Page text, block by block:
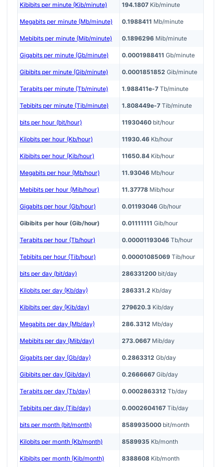
Kibibits per minute (Kib/minute) 194.1807 Kib/minute
Megabits per minute (Mb/minute) 0.1988411 Mb/minute
Mebibits per minute (Mib/minute) 0.1896296 Mib/minute
Gigabits per minute (Gb/minute) 0.0001988411 Gb/minute
Gibibits per minute (Gib/minute) 0.0001851852 Gib/minute
Terabits per minute (Tb/minute) 1.988411e-7 Tb/minute
Tebibits per minute (Tib/minute) 1.808449e-7 Tib/minute
bits per hour (bit/hour) 11930460 bit/hour
Kilobits per hour (Kb/hour) 11930.46 Kb/hour
Kibibits per hour (Kib/hour) 11650.84 Kib/hour
Megabits per hour (Mb/hour) 11.93046 Mb/hour
Mebibits per hour (Mib/hour) 11.37778 Mib/hour
Gigabits per hour (Gb/hour) 0.01193046 Gb/hour
Gibibits per hour (Gib/hour) 0.01111111 Gib/hour
Terabits per hour (Tb/hour) 0.00001193046 Tb/hour
Tebibits per hour (Tib/hour) 0.00001085069 Tib/hour
bits per day (bit/day) 286331200 bit/day
Kilobits per day (Kb/day) 286331.2 Kb/day
Kibibits per day (Kib/day) 279620.3 Kib/day
Megabits per day (Mb/day) 286.3312 Mb/day
Mebibits per day (Mib/day) 273.0667 Mib/day
Gigabits per day (Gb/day) 0.2863312 Gb/day
Gibibits per day (Gib/day) 0.2666667 Gib/day
Terabits per day (Tb/day) 0.0002863312 Tb/day
Tebibits per day (Tib/day) 0.0002604167 Tib/day
bits per month (bit/month) 8589935000 bit/month
Kilobits per month (Kb/month) 8589935 Kb/month
Kibibits per month (Kib/month) 8388608 Kib/month